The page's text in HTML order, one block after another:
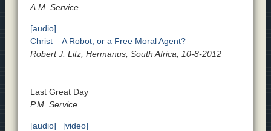
A.M. Service
[audio]
Christ – A Robot, or a Free Moral Agent?
Robert J. Litz; Hermanus, South Africa, 10-8-2012
Last Great Day
P.M. Service
[audio]
[video]